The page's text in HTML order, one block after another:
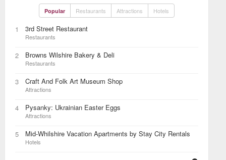
Popular Restaurants Attractions Hotels
1 3rd Street Restaurant
Restaurants
2 Browns Wilshire Bakery & Deli
Restaurants
3 Craft And Folk Art Museum Shop
Attractions
4 Pysanky: Ukrainian Easter Eggs
Attractions
5 Mid-Whilshire Vacation Apartments by Stay City Rentals
Hotels